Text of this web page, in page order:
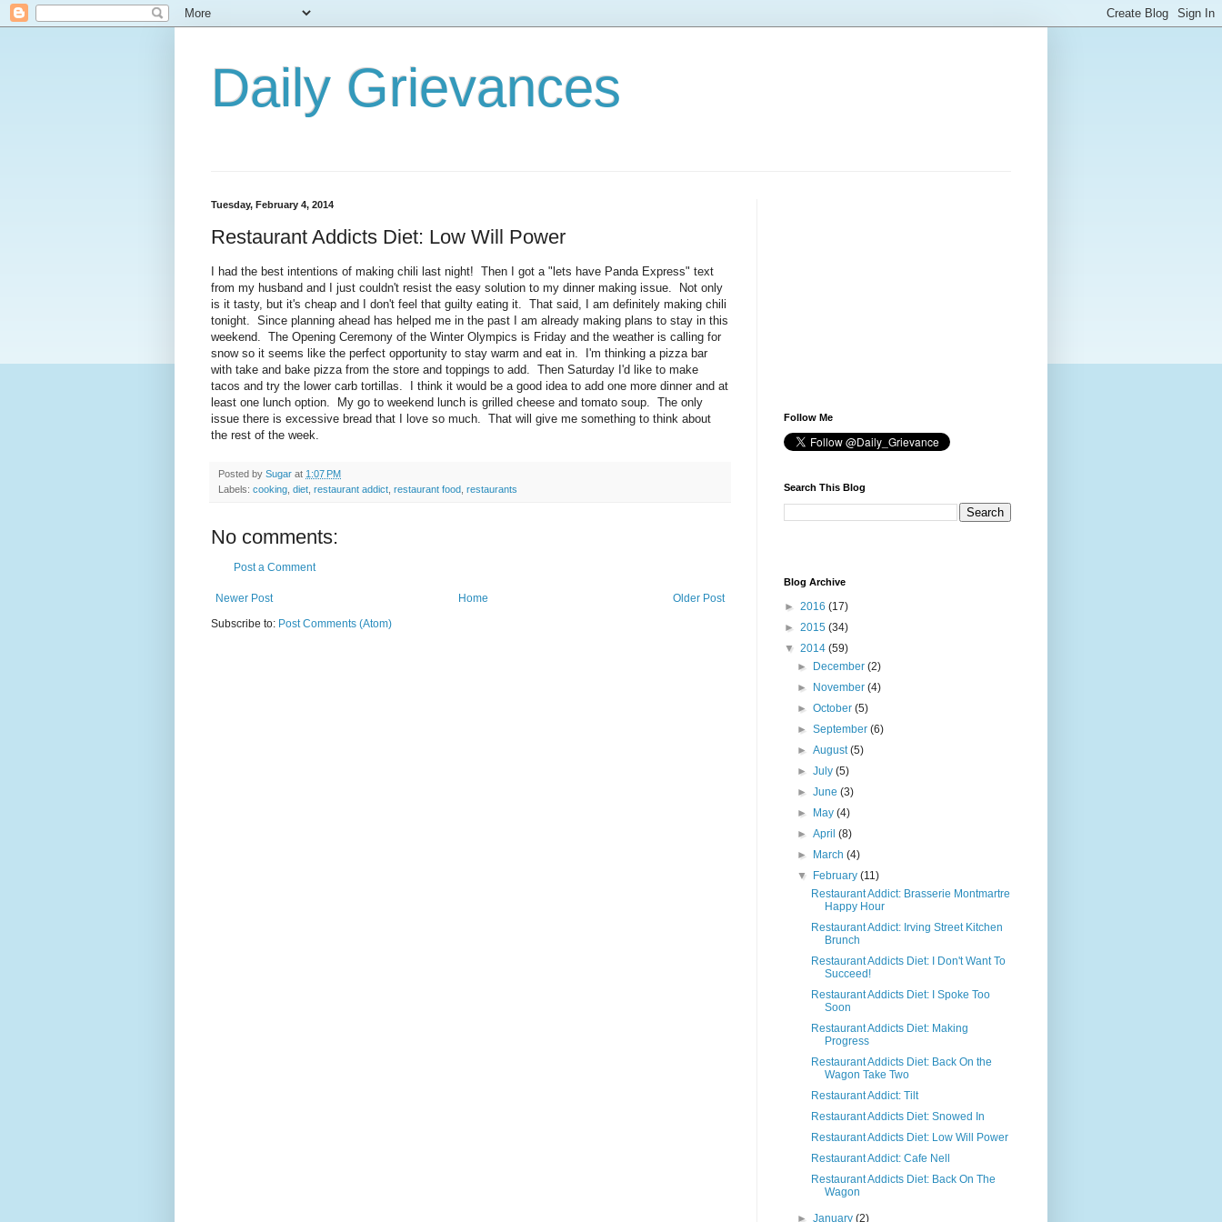
Daily Grievances
Tuesday, February 4, 2014
Restaurant Addicts Diet: Low Will Power
I had the best intentions of making chili last night! Then I got a "lets have Panda Express" text
from my husband and I just couldn't resist the easy solution to my dinner making issue. Not only
is it tasty, but it's cheap and I don't feel that guilty eating it. That said, I am definitely making chili
tonight. Since planning ahead has helped me in the past I am already making plans to stay in this
weekend. The Opening Ceremony of the Winter Olympics is Friday and the weather is calling for
snow so it seems like the perfect opportunity to stay warm and eat in. I'm thinking a pizza bar
with take and bake pizza from the store and toppings to add. Then Saturday I'd like to make
tacos and try the lower carb tortillas. I think it would be a good idea to add one more dinner and at
least one lunch option. My go to weekend lunch is grilled cheese and tomato soup. The only
issue there is excessive bread that I love so much. That will give me something to think about
the rest of the week.
Posted by Sugar at 1:07 PM
Labels: cooking diet restaurant addict restaurant food restaurants
No comments:
Post a Comment
Newer Post Older Post
Home
Subscribe to: Post Comments (Atom)
Follow Me
Search This Blog
Blog Archive
► 2016 (17)
► 2015 (34)
▼ 2014 (59)
►
December(2)
►
November(4)
►October(5)
►September(6)
►August(5)
►July(5)
►June(3)
►
May(4)
►April(8)
►
March(4)
▼
February(11)
Restaurant Addict: Brasserie Montmartre
Happy Hour
Restaurant Addict: Irving Street Kitchen
Brunch
Restaurant Addicts Diet: I Don't Want To
Succeed!
Restaurant Addicts Diet: I Spoke Too
Soon
Restaurant Addicts Diet: Making
Progress
Restaurant Addicts Diet: Back On the
Wagon Take Two
Restaurant Addict: Tilt
Restaurant Addicts Diet: Snowed In
Restaurant Addicts Diet: Low Will Power
Restaurant Addict: Cafe Nell
Restaurant Addicts Diet: Back On The
Wagon
►January(2)